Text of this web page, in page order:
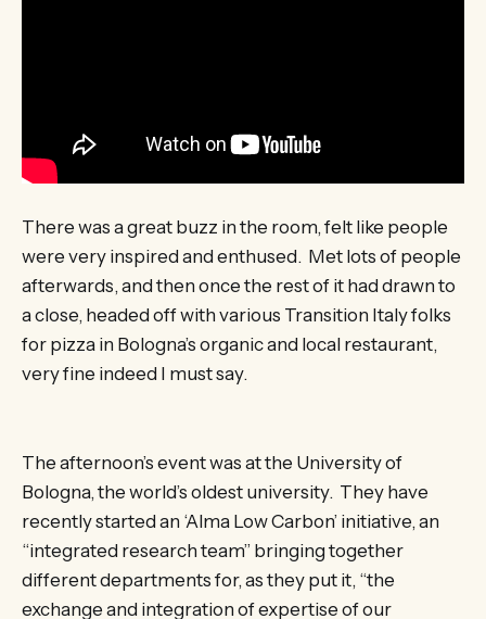
There was a great buzz in the room, felt like people
were very inspired and enthused. Met lots of people
afterwards, and then once the rest of it had drawn to
a close, headed off with various Transition Italy folks
for pizza in Bologna’s organic and local restaurant,
very fine indeed I must say.
The afternoon’s event was at the University of
Bologna, the world’s oldest university. They have
recently started an ‘Alma Low Carbon’ initiative, an
“integrated research team” bringing together
different departments for, as they put it, “the
exchange and integration of expertise of our